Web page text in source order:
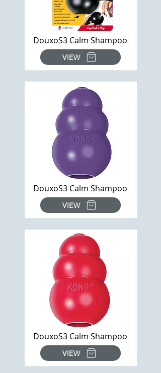
DouxoS3 Calm Shampoo
VIEW
DouxoS3 Calm Shampoo
VIEW
DouxoS3 Calm Shampoo
VIEW